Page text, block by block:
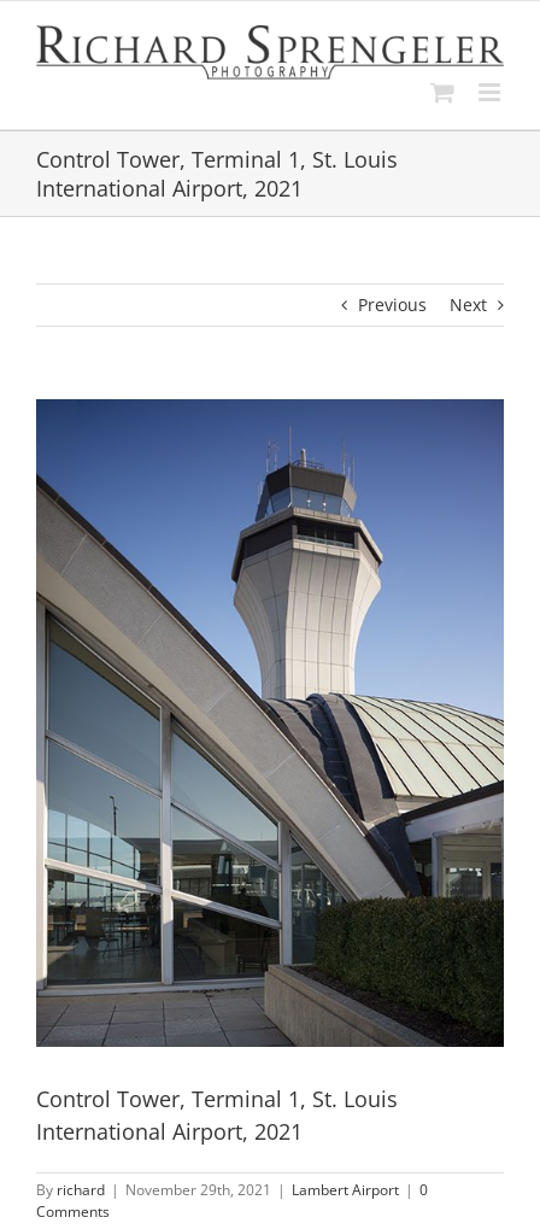
content
Control Tower, Terminal 1, St. Louis
International Airport, 2021
Previous Next
Control Tower, Terminal 1, St. Louis
International Airport, 2021
By richard | November 29th, 2021 | Lambert Airport | 0
Comments